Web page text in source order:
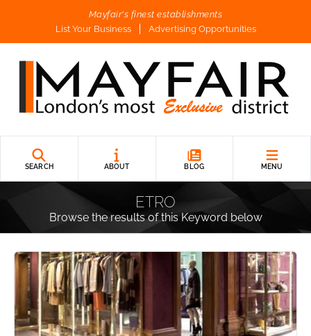
Mayfair's finest establishments
List Your Business
Advertising Opportunities
SEARCH ABOUT BLOG MENU
ETRO
Browse the results of this Keyword below